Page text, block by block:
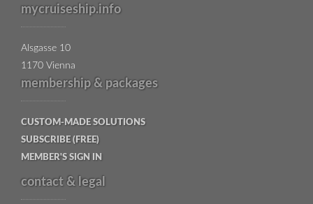
mycruiseship.info
Alsgasse 10
1170 Vienna
membership & packages
CUSTOM-MADE SOLUTIONS
SUBSCRIBE (FREE)
MEMBER'S SIGN IN
contact & legal